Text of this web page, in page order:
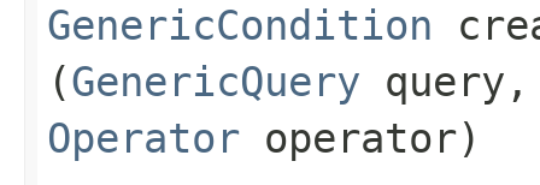
GenericCondition
(GenericQuery
Operator operator)